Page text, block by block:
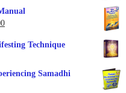
is:
Current
is:
Technique
Samadhi